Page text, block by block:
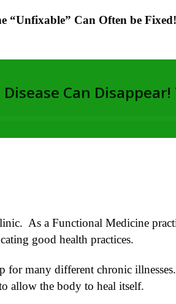
“Unfixable” Can Often be Fixed!
As a Functional Medicine
good health practices.
many different chronic
allow the body to heal itself.